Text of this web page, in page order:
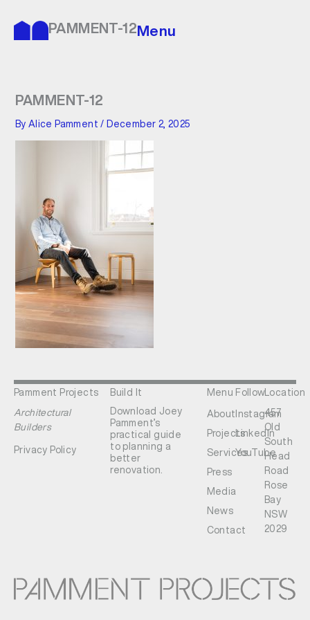
PAMMENT-12Menu
PAMMENT-12
By Alice Pamment/ December 2, 2025
Pamment Projects
Architectural
Builders
Privacy Policy
Build It
Download Joey
Pamment’s
practical guide
to planning a
better
renovation.
Menu
About
Projects
Services
Press
Media
News
Contact
Follow
Instagram
LinkedIn
YouTube
Location
457
Old
South
Head
Road
Rose
Bay
NSW
2029